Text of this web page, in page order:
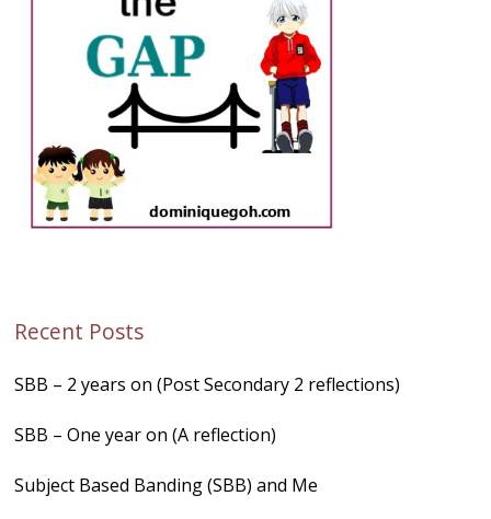
Recent Posts
SBB – 2 years on (Post Secondary 2 reflections)
SBB – One year on (A reflection)
Subject Based Banding (SBB) and Me